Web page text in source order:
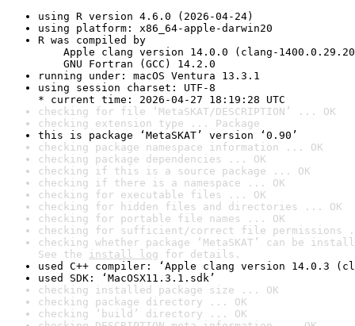
using R version 4.6.0 (2026-04-24)
using platform: x86_64-apple-darwin20
R was compiled by
Apple clang version 14.0.0 (clang-
GNU Fortran (GCC) 14.2.0
running under: macOS Ventura 13.3.1
using session charset: UTF-8
* current time: 2026-04-27 18:19:28 UTC
checking for file ‘MetaSKAT/DESCRIPTION’ ... OK
checking extension type ... Package
this is package ‘MetaSKAT’ version ‘0.90’
checking package namespace information ... OK
checking package dependencies ... OK
checking if this is a source package ... OK
checking if there is a namespace ... OK
checking for executable files ... OK
checking for hidden files and directories ... OK
checking for portable file names ... OK
checking for sufficient/correct file permissions
checking whether package ‘MetaSKAT’ can be
See the install log for details.
used C++ compiler: ‘Apple clang version 14.0.3
used SDK: ‘MacOSX11.3.1.sdk’
checking installed package size ... OK
checking package directory ... OK
checking ‘build’ directory ... OK